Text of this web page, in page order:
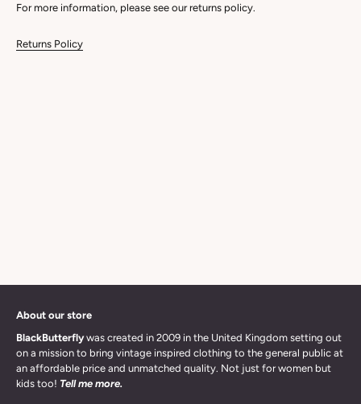
For more information, please see our returns policy.
Returns Policy
About our store
BlackButterflywas created in 2009 in the United Kingdom setting out
on a mission to bring vintage inspired clothing to the general public at
an affordable price and unmatched quality. Not just for women but
kids too! Tell me more.